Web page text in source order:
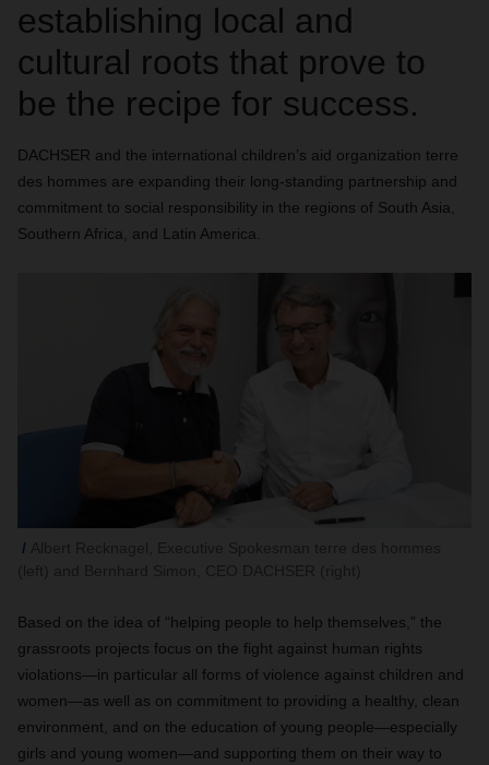
establishing local and
cultural roots that prove to
be the recipe for success.
DACHSER and the international children’s aid organization terre
des hommes are expanding their long-standing partnership and
commitment to social responsibility in the regions of South Asia,
Southern Africa, and Latin America.
Based on the idea of “helping people to help themselves,” the
grassroots projects focus on the fight against human rights
violations—in particular all forms of violence against children and
women—as well as on commitment to providing a healthy, clean
environment, and on the education of young people—especially
girls and young women—and supporting them on their way to